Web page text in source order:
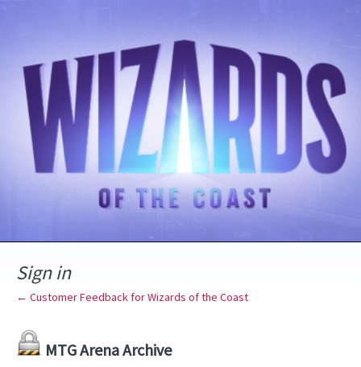
Sign in
← Customer Feedback for Wizards of the Coast
MTG Arena Archive